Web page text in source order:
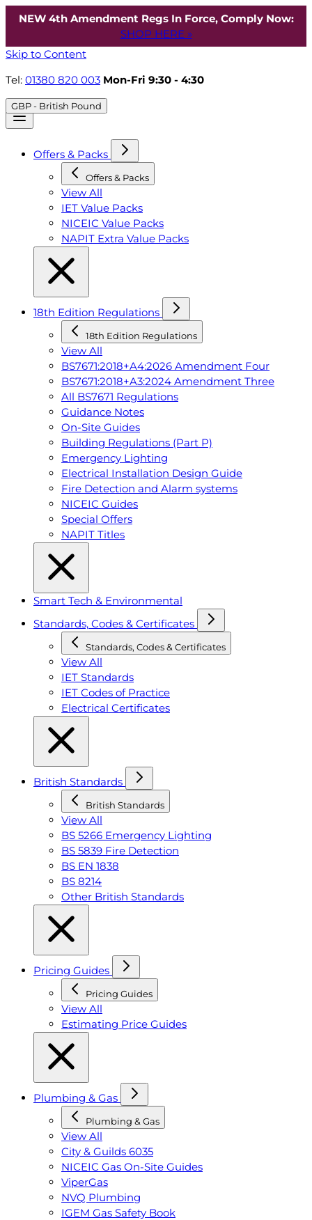
NEW 4th Amendment Regs In Force, Comply Now:
SHOP HERE »
Skip to Content
Tel: 01380 820 003 Mon-Fri 9:30 - 4:30
GBP - British Pound
Offers & Packs
Offers & Packs
View All
IET Value Packs
NICEIC Value Packs
NAPIT Extra Value Packs
18th Edition Regulations
18th Edition Regulations
View All
BS7671:2018+A4:2026 Amendment Four
BS7671:2018+A3:2024 Amendment Three
All BS7671 Regulations
Guidance Notes
On-Site Guides
Building Regulations (Part P)
Emergency Lighting
Electrical Installation Design Guide
Fire Detection and Alarm systems
NICEIC Guides
Special Offers
NAPIT Titles
Smart Tech & Environmental
Standards, Codes & Certificates
Standards, Codes & Certificates
View All
IET Standards
IET Codes of Practice
Electrical Certificates
British Standards
British Standards
View All
BS 5266 Emergency Lighting
BS 5839 Fire Detection
BS EN 1838
BS 8214
Other British Standards
Pricing Guides
Pricing Guides
View All
Estimating Price Guides
Plumbing & Gas
Plumbing & Gas
View All
City & Guilds 6035
NICEIC Gas On-Site Guides
ViperGas
NVQ Plumbing
IGEM Gas Safety Book